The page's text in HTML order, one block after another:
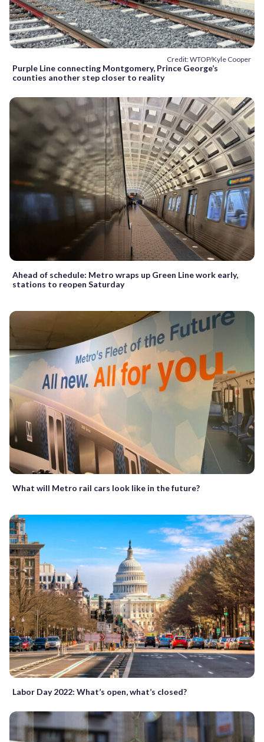
Credit: WTOP/Kyle Cooper
Purple Line connecting Montgomery, Prince George’s
counties another step closer to reality
Ahead of schedule: Metro wraps up Green Line work early,
stations to reopen Saturday
What will Metro rail cars look like in the future?
Labor Day 2022: What’s open, what’s closed?